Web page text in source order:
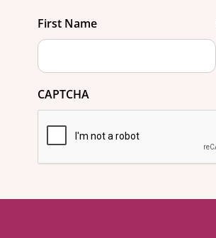
CAPTCHA
First Name